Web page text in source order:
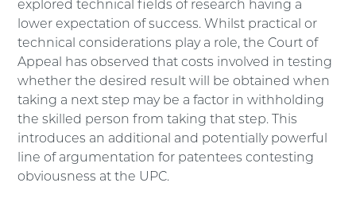
explored technical fields of research having a
lower expectation of success. Whilst practical or
technical considerations play a role, the Court of
Appeal has observed that costs involved in testing
whether the desired result will be obtained when
taking a next step may be a factor in withholding
the skilled person from taking that step. This
introduces an additional and potentially powerful
line of argumentation for patentees contesting
obviousness at the UPC.